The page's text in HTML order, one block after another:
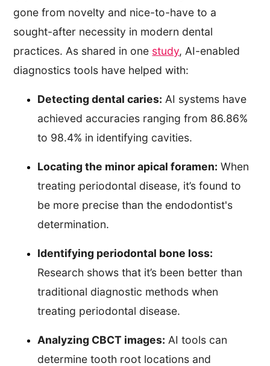
gone from novelty and nice-to-have to a
sought-after necessity in modern dental
practices. As shared in one study, AI-enabled
diagnostics tools have helped with:
Detecting dental caries: AI systems have
achieved accuracies ranging from 86.86%
to 98.4% in identifying cavities.
Locating the minor apical foramen: When
treating periodontal disease, it’s found to
be more precise than the endodontist's
determination.
Identifying periodontal bone loss:
Research shows that it’s been better than
traditional diagnostic methods when
treating periodontal disease.
Analyzing CBCT images: AI tools can
determine tooth root locations and